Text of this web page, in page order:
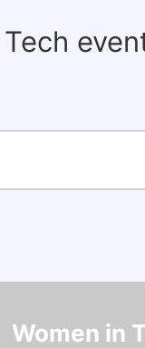
Women in